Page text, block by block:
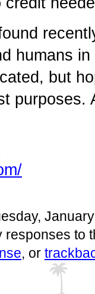
humans
but
purposes.
responses to
, or